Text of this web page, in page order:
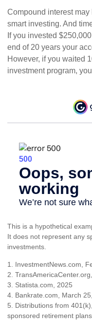
Compound interest
smart investing. And
If you invested
end of 20 years your
However, if you waited
investment program,
This is a hypothetical
It does not represent any
investments.
1. InvestmentNews.com,
2.
3. Statista.com, 2025
4. Bankrate.com, March
5. Distributions from
sponsored retirement